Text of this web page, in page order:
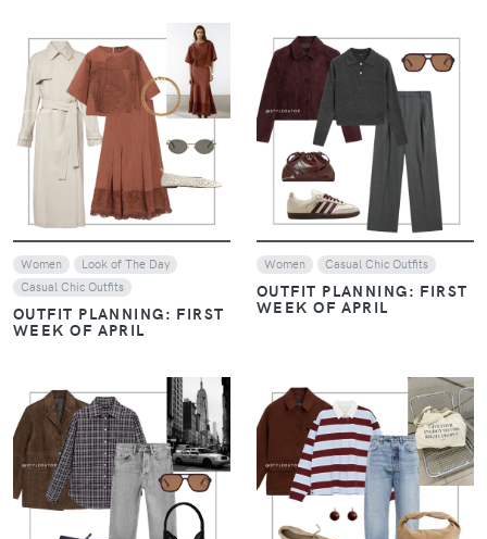
Women
Look of The Day
Casual Chic Outfits
OUTFIT PLANNING: FIRST
WEEK OF APRIL
VIEW
Women Casual Chic Outfits
OUTFIT PLANNING: FIRST
WEEK OF APRIL
VIEW VIEW